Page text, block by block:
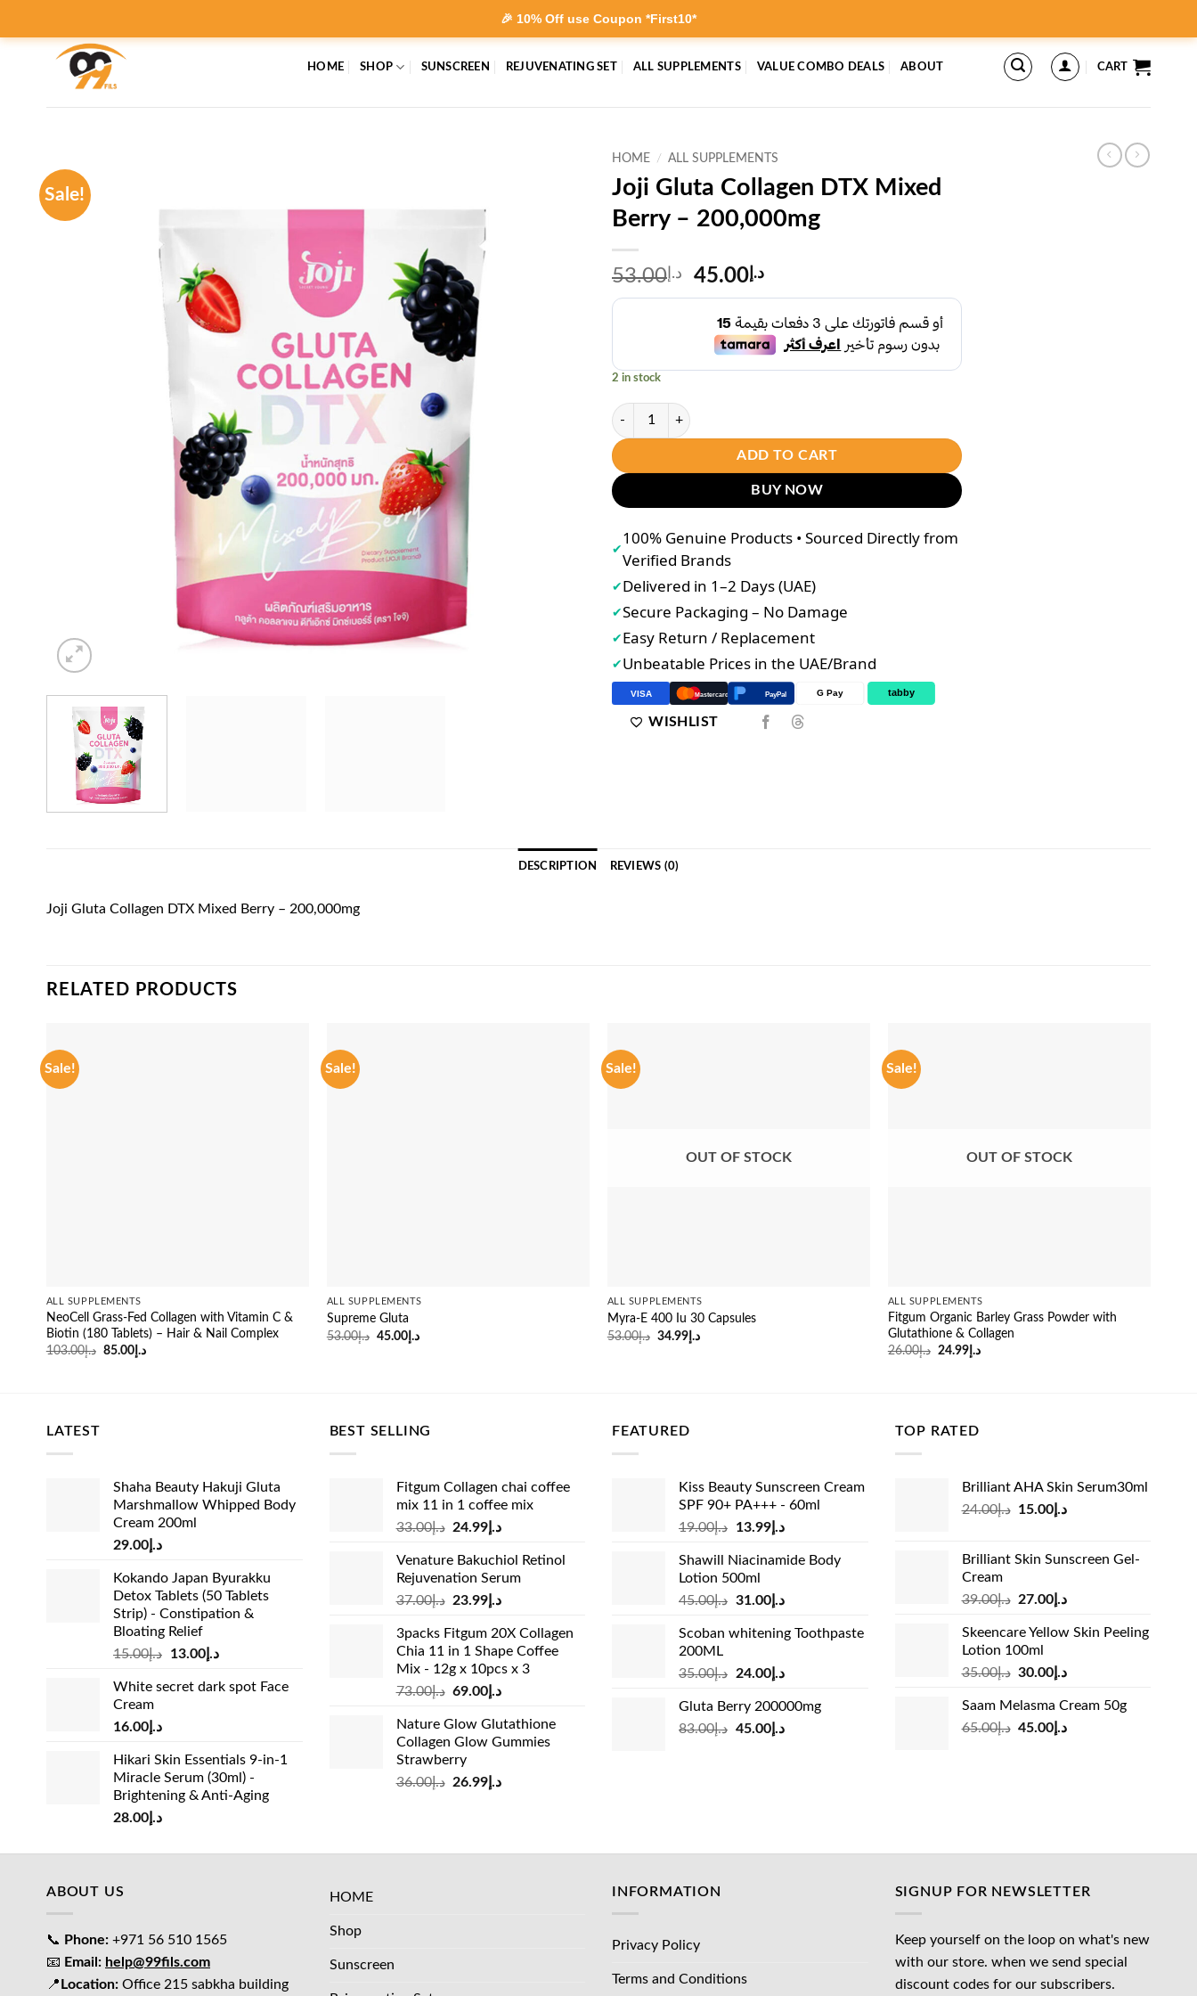
🎉 10% Off use Coupon *First10*
HOME SHOP SUNSCREEN REJUVENATING SET ALL SUPPLEMENTS VALUE COMBO DEALS ABOUT CART
Sale!
HOME / ALL SUPPLEMENTS
Joji Gluta Collagen DTX Mixed
Berry – 200,000mg
د.إ 53.00
Original
price
was:
د.إ53.00.
د.إ 45.00
Current
price
is:
2 in stock
Joji Gluta Collagen DTX Mixed Berry – 200,000mg quantity
ADD TO CART
BUY NOW
✔
100% Genuine Products • Sourced Directly from
Verified Brands
✔Delivered in 1–2 Days (UAE)
✔Secure Packaging – No Damage
✔Easy Return / Replacement
✔Unbeatable Prices in the UAE/Brand
VISA Mastercard PayPal G Pay tabby
WISHLIST
DESCRIPTION REVIEWS (0)
Joji Gluta Collagen DTX Mixed Berry – 200,000mg
RELATED PRODUCTS
Sale!
ALL SUPPLEMENTS
NeoCell Grass-Fed Collagen with Vitamin C &
Biotin (180 Tablets) – Hair & Nail Complex
د.إ103.00
Original
د.إ 85.00
Current
Sale!
ALL SUPPLEMENTS
Supreme Gluta
د.إ53.00
Original
د.إ 45.00
Current
Sale!
OUT OF STOCK
ALL SUPPLEMENTS
Myra-E 400 Iu 30 Capsules
د.إ53.00
Original
د.إ 34.99
Current
Sale!
OUT OF STOCK
ALL SUPPLEMENTS
Fitgum Organic Barley Grass Powder with
Glutathione & Collagen
د.إ26.00
Original
د.إ 24.99
Current
LATEST
Shaha Beauty Hakuji Gluta
Marshmallow Whipped Body
Cream 200ml
د.إ 29.00
Kokando Japan Byurakku
Detox Tablets (50 Tablets
Strip) - Constipation &
Bloating Relief
د.إ15.00
Original
was:
د.إ13.00
Current
is:
White secret dark spot Face
Cream
د.إ 16.00
Hikari Skin Essentials 9-in-1
Miracle Serum (30ml) -
Brightening & Anti-Aging
د.إ 28.00
BEST SELLING
Fitgum Collagen chai coffee
mix 11 in 1 coffee mix
د.إ33.00
Original
was:
د.إ33.00.
د.إ 24.99
Current
is:
Venature Bakuchiol Retinol
Rejuvenation Serum
د.إ37.00
Original
was:
د.إ37.00.
د.إ 23.99
Current
is:
د.إ23.99.
3packs Fitgum 20X Collagen
Chia 11 in 1 Shape Coffee
Mix - 12g x 10pcs x 3
د.إ73.00
Original
was:
د.إ73.00.
د.إ 69.00
Current
is:
د.إ69.00.
Nature Glow Glutathione
Collagen Glow Gummies
Strawberry
د.إ36.00
Original
د.إ 26.99
Current
FEATURED
Kiss Beauty Sunscreen Cream
SPF 90+ PA+++ - 60ml
د.إ19.00
Original
was:
د.إ13.99
Current
is:
Shawill Niacinamide Body
Lotion 500ml
د.إ45.00
Original
was:
د.إ31.00
Current
is:
Scoban whitening Toothpaste
200ML
د.إ35.00
Original
was:
د.إ35.00.
د.إ24.00
Current
is:
Gluta Berry 200000mg
د.إ83.00
Original
د.إ45.00
Current
TOP RATED
Brilliant AHA Skin Serum30ml
د.إ24.00
Original
د.إ24.00.
د.إ 15.00
Current
د.إ15.00.
Brilliant Skin Sunscreen Gel-
Cream
د.إ39.00
Original
was:
د.إ 27.00
Current
is:
Skeencare Yellow Skin Peeling
Lotion 100ml
د.إ35.00
Original
was:
د.إ35.00.
د.إ 30.00
Current
is:
Saam Melasma Cream 50g
د.إ65.00
Original
د.إ 45.00
Current
ABOUT US
📞 Phone: +971 56 510 1565
📧 Email: help@99fils.com
📍 Location: Office 215 sabkha building
HOME
Shop
Sunscreen
INFORMATION
Privacy Policy
Terms and Conditions
SIGNUP FOR NEWSLETTER
Keep yourself on the loop on what's new
with our store. when we send special
discount codes for our subscribers.